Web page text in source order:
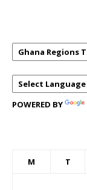
POWERED BY
M T